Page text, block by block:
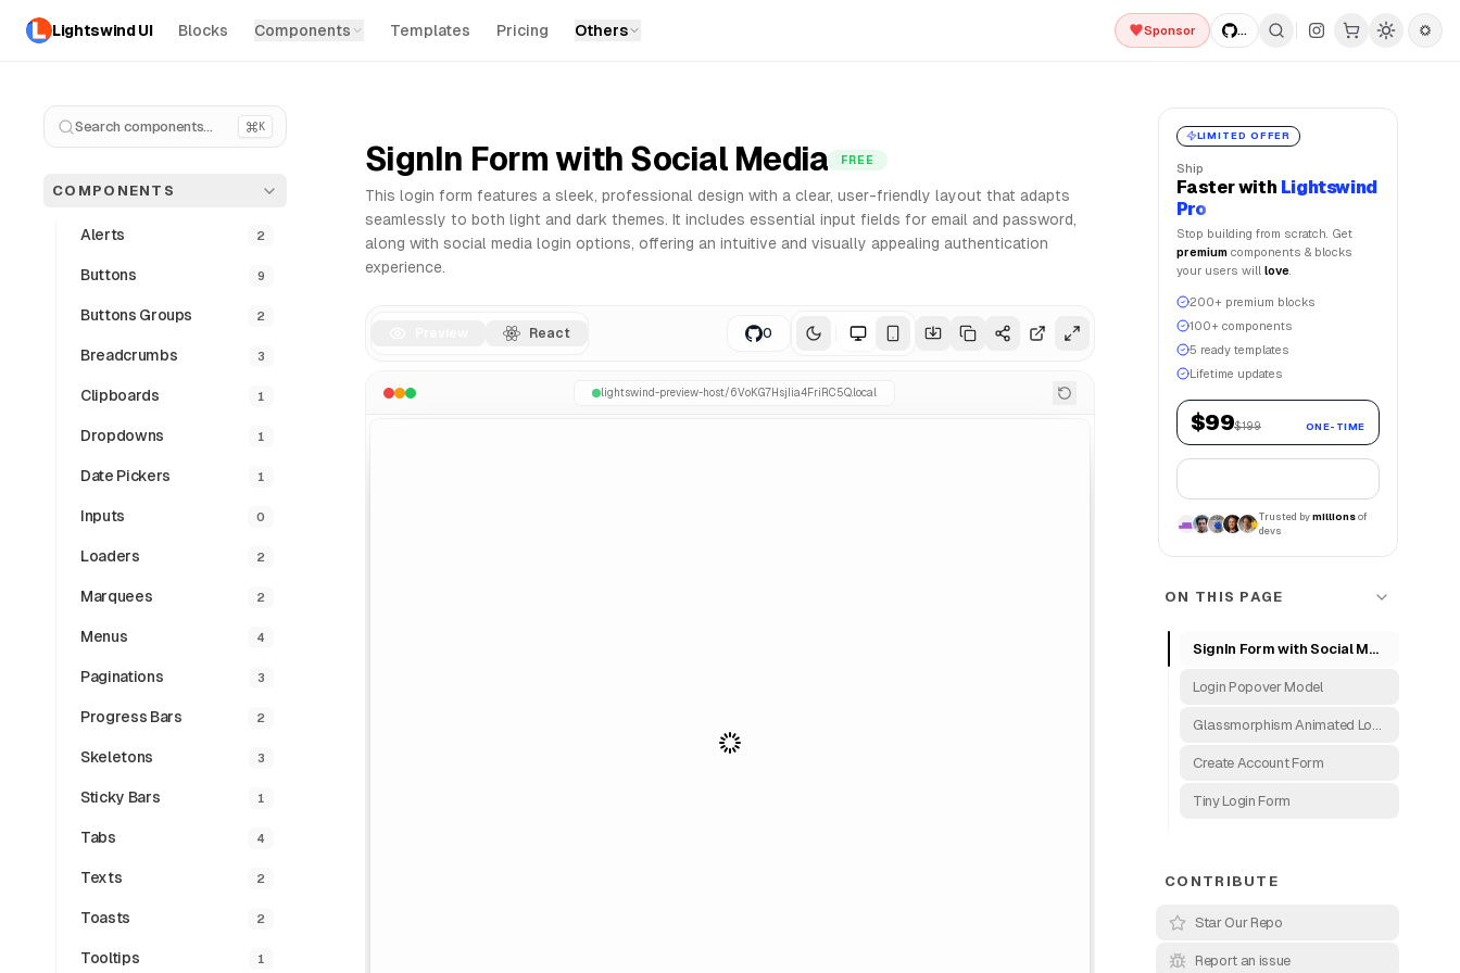
Lightswind UI Blocks Components Templates Pricing Others Sponsor ...
Why use our React Forms?
Copy and paste integration
Clean and modern code structure
Search components... K
COMPONENTS
Alerts 2
Buttons 9
Buttons Groups 2
Breadcrumbs 3
Clipboards 1
Dropdowns 1
Date Pickers 1
Inputs 0
Loaders 2
Marquees 2
Menus 4
Paginations 3
Progress Bars 2
Skeletons 3
Sticky Bars 1
Tabs 4
Texts 2
Toasts 2
Tooltips 1
SignIn Form with Social Media FREE
This login form features a sleek, professional design with a clear, user-friendly layout that adapts
seamlessly to both light and dark themes. It includes essential input fields for email and password,
along with social media login options, offering an intuitive and visually appealing authentication
experience.
React 0
lightswind-preview-host/6VoKG7HsjIia4FriRC5Q .local
LIMITED OFFER
Ship
Fasterwith Lightswind
Pro
Stop building from scratch. Get
premium components & blocks
your users will love
200+ premium blocks
100+ components
5 ready templates
Lifetime updates
$99$199 ONE-TIME
Trusted bymillions of
devs
ON THIS PAGE
SignIn Form with Social Media
Login Popover Model
Glassmorphism Animated Login Form
Create Account Form
Tiny Login Form
CONTRIBUTE
Star Our Repo
Report an issue